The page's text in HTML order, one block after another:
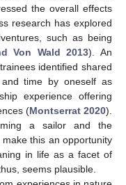
the overall effects
research has explored
such as being
Von Wald 2013). An
identified shared
and time by oneself as
experience offering
(Montserrat 2020).
a sailor and the
this an opportunity
in life as a facet of
seems plausible.